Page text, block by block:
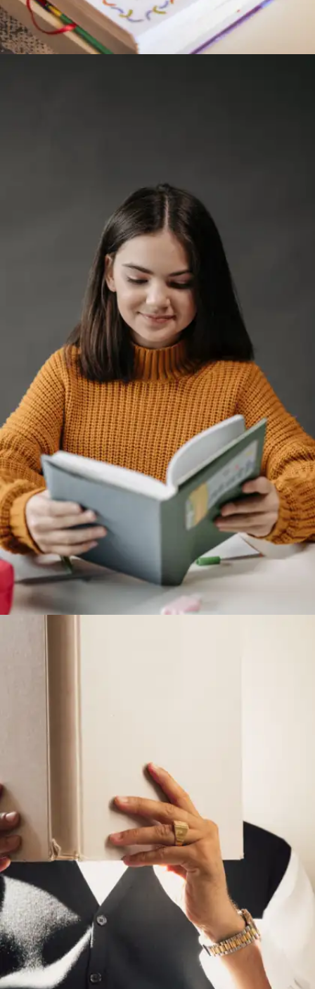
Reading a few pages aloud trains your tongue
and sharpens pronunciation. It helps students
become more aware of sentence structure and
flow, which is essential for smooth verbal
delivery in class or during interviews.
After lectures or readings, try explaining the
topic to yourself or a friend in simple words.
This habit improves clarity of thought, which is
the first step to expressing yourself better.